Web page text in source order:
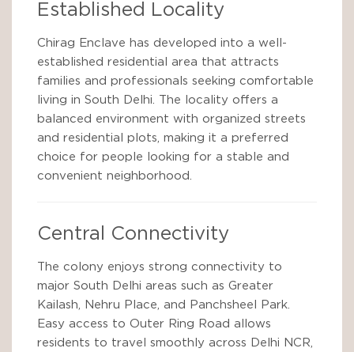
Established Locality
Chirag Enclave has developed into a well-
established residential area that attracts
families and professionals seeking comfortable
living in South Delhi. The locality offers a
balanced environment with organized streets
and residential plots, making it a preferred
choice for people looking for a stable and
convenient neighborhood.
Central Connectivity
The colony enjoys strong connectivity to
major South Delhi areas such as Greater
Kailash, Nehru Place, and Panchsheel Park.
Easy access to Outer Ring Road allows
residents to travel smoothly across Delhi NCR,